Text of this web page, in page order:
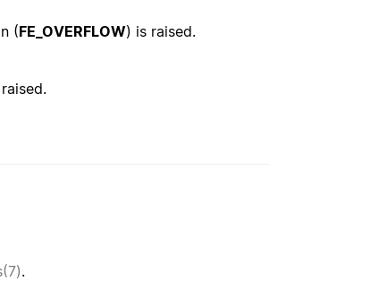
(FE_OVERFLOW) is raised.
.